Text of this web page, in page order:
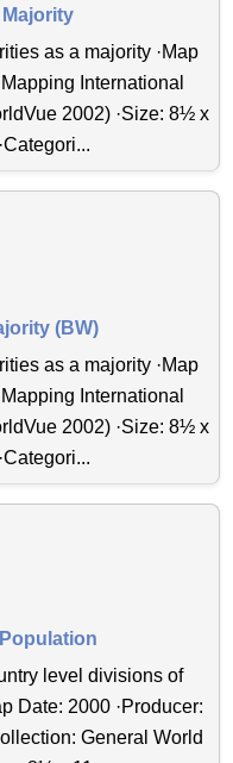
as a majority ·Map
International
2002) ·Size: 8½ x
(BW)
as a majority ·Map
International
2002) ·Size: 8½ x
level divisions of
Date: 2000 ·Producer:
General World